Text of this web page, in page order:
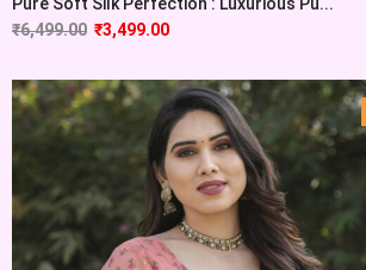
₹6,499.00 ₹3,499.00